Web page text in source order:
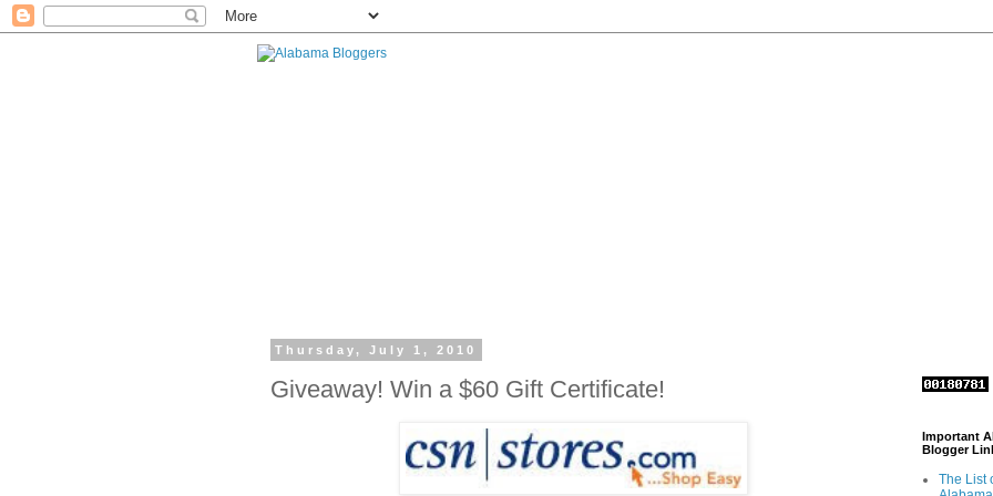
Thursday, July 1, 2010
Giveaway! Win a $60 Gift Certificate!
Important
Blogger
The List